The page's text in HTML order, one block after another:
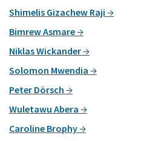
Shimelis Gizachew Raji
Bimrew Asmare
Niklas Wickander
Solomon Mwendia
Peter Dörsch
Wuletawu Abera
Caroline Brophy